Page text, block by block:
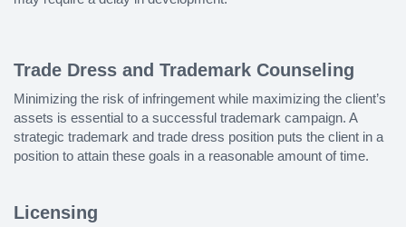
Trade Dress and Trademark Counseling
Minimizing the risk of infringement while maximizing the client’s
assets is essential to a successful trademark campaign. A
strategic trademark and trade dress position puts the client in a
position to attain these goals in a reasonable amount of time.
Licensing